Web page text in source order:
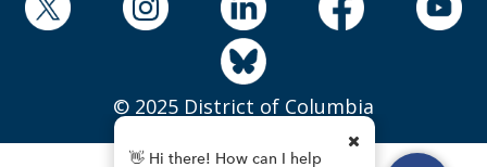
© 2025 District of Columbia